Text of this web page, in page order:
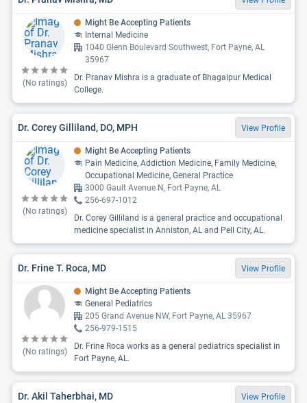
(No ratings)
Might Be Accepting Patients
Internal Medicine
1040 Glenn Boulevard Southwest, Fort Payne, AL
35967
Dr. Pranav Mishra is a graduate of Bhagalpur Medical
College.
Dr. Corey Gilliland, DO, MPH View Profile
(No ratings)
Might Be Accepting Patients
Pain Medicine, Addiction Medicine, Family Medicine,
Occupational Medicine, General Practice
3000 Gault Avenue N, Fort Payne, AL
256-697-1012
Dr. Corey Gilliland is a general practice and occupational
medicine specialist in Anniston, AL and Pell City, AL.
Dr. Frine T. Roca, MD View Profile
(No ratings)
Might Be Accepting Patients
General Pediatrics
205 Grand Avenue NW, Fort Payne, AL 35967
256-979-1515
Dr. Frine Roca works as a general pediatrics specialist in
Fort Payne, AL.
Dr. Akil Taherbhai, MD View Profile